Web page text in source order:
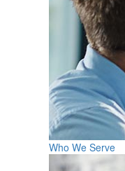
Who We Serve